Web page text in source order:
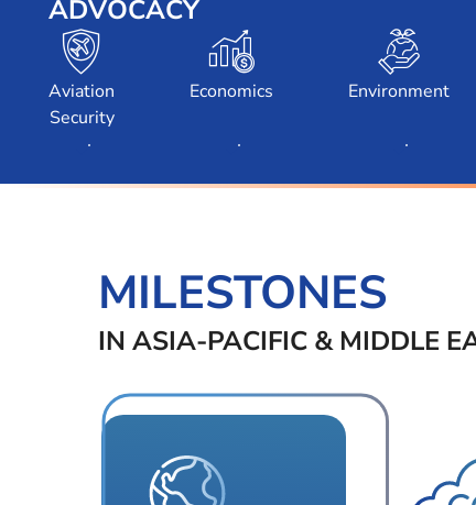
ADVOCACY
Aviation
Security
Toggle Submenu
Economics
Toggle Submenu
Environment
Toggle
MILESTONES
IN ASIA-PACIFIC & MIDDLE